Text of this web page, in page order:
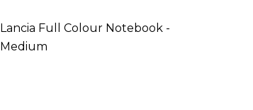
Lancia Full Colour Notebook -
Medium